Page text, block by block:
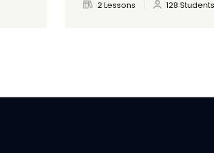
2 Lessons 128 Students